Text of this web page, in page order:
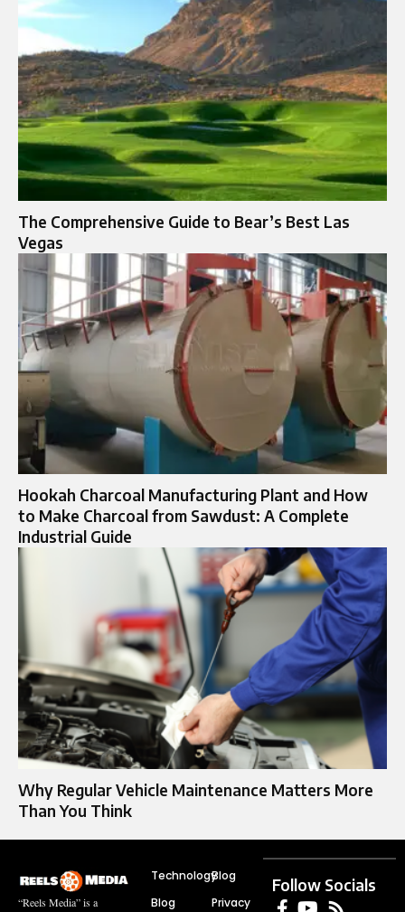
The Comprehensive Guide to Bear’s Best Las
Vegas
Hookah Charcoal Manufacturing Plant and How
to Make Charcoal from Sawdust: A Complete
Industrial Guide
Why Regular Vehicle Maintenance Matters More
Than You Think
“Reels Media” is a
Technology
Blog
Blog
Privacy
Follow Socials